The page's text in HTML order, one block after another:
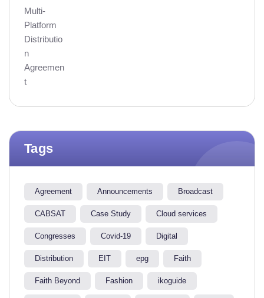
Tags
Agreement Announcements Broadcast
CABSAT Case Study Cloud services
Congresses Covid-19 Digital
Distribution EIT epg Faith
Faith Beyond Fashion ikoguide